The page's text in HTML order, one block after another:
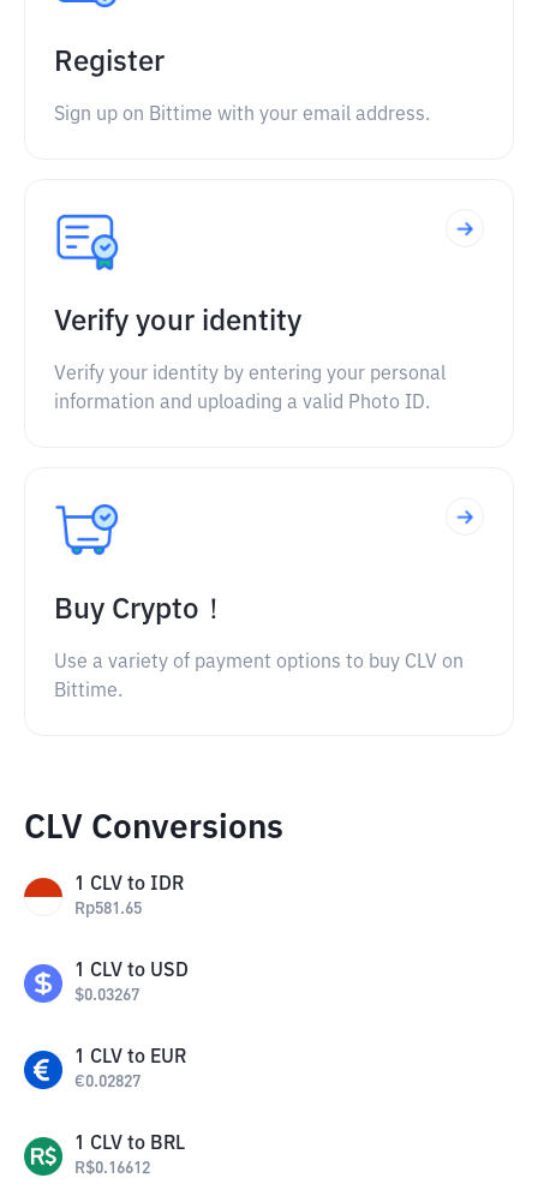
Register
Sign up on Bittime with your email address.
Verify your identity
Verify your identity by entering your personal
information and uploading a valid Photo ID.
Buy Crypto！
Use a variety of payment options to buy CLV on
Bittime.
CLV Conversions
1 CLV to IDR
Rp581.65
1 CLV to USD
$0.03267
1 CLV to EUR
€0.02827
1 CLV to BRL
R$0.16612